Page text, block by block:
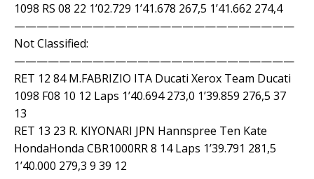
1098 RS 08 22 1’02.729 1’41.678 267,5 1’41.662 274,4
—————————————————————————
Not Classified:
—————————————————————————
RET 12 84 M.FABRIZIO ITA Ducati Xerox Team Ducati
1098 F08 10 12 Laps 1’40.694 273,0 1’39.859 276,5 37
13
RET 13 23 R. KIYONARI JPN Hannspree Ten Kate
HondaHonda CBR1000RR 8 14 Laps 1’39.791 281,5
1’40.000 279,3 9 39 12